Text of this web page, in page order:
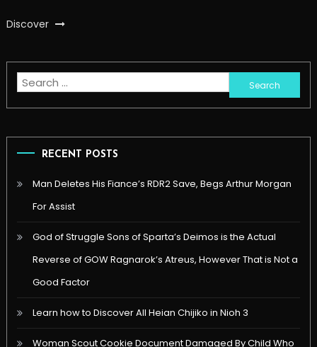
Discover
Search
for:
RECENT POSTS
Man Deletes His Fiance’s RDR2 Save, Begs Arthur Morgan
For Assist
God of Struggle Sons of Sparta’s Deimos is the Actual
Reverse of GOW Ragnarok’s Atreus, However That is Not a
Good Factor
Learn how to Discover All Heian Chijiko in Nioh 3
Woman Scout Cookie Document Damaged By Child Who